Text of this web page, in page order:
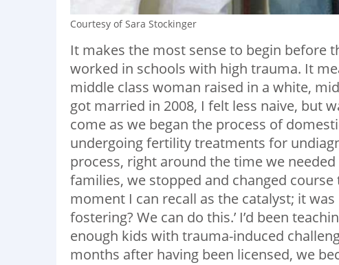
Courtesy of Sara Stockinger
It makes the most sense to begin before
worked in schools with high trauma. It
middle class woman raised in a white,
got married in 2008, I felt less naive, but
come as we began the process of
undergoing fertility treatments for
process, right around the time we
families, we stopped and changed
moment I can recall as the catalyst; it
fostering? We can do this.’ I’d been
enough kids with trauma-induced
months after having been licensed, we